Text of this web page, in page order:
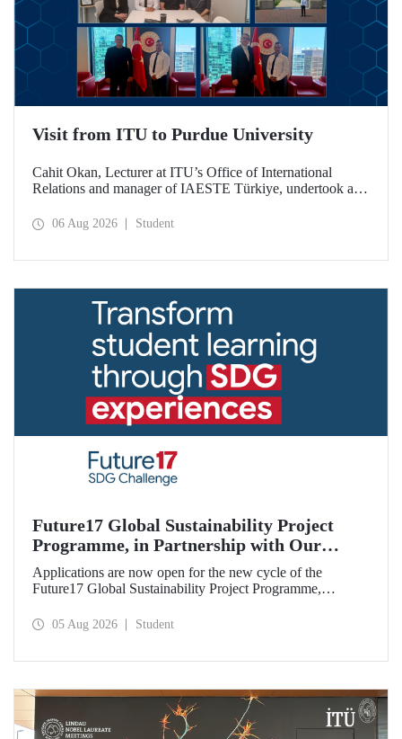
Visit from ITU to Purdue University
Cahit Okan, Lecturer at ITU’s Office of International
Relations and manager of IAESTE Türkiye, undertook a
including a visit to Purdue University, one of the world’s
06 Aug 2026 Student
Future17 Global Sustainability Project
Programme, in Partnership with Our
University, Now Open for Student
Applications
Applications are now open for the new cycle of the
Future17 Global Sustainability Project Programme,
and the University of Exeter, with Istanbul Technical
05 Aug 2026 Student